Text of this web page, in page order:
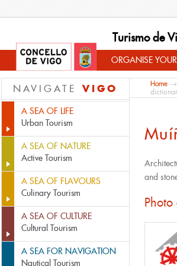
Turismo de
ORGANISE YOUR
NAVIGATE VIGO
A SEA OF LIFE
Urban Tourism
A SEA OF NATURE
Active Tourism
A SEA OF FLAVOURS
Culinary Tourism
A SEA OF CULTURE
Cultural Tourism
A SEA FOR NAVIGATION
Nautical Tourism
Home →
and